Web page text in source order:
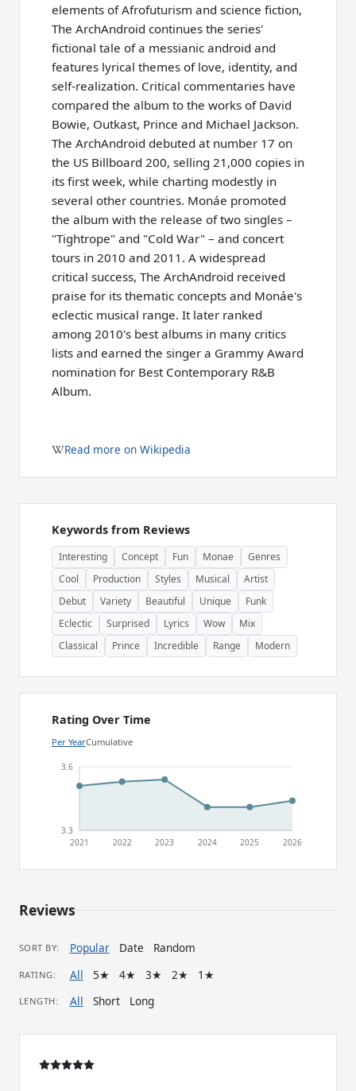
elements of Afrofuturism and science fiction,
The ArchAndroid continues the series'
fictional tale of a messianic android and
features lyrical themes of love, identity, and
self-realization. Critical commentaries have
compared the album to the works of David
Bowie, Outkast, Prince and Michael Jackson.
The ArchAndroid debuted at number 17 on
the US Billboard 200, selling 21,000 copies in
its first week, while charting modestly in
several other countries. Monáe promoted
the album with the release of two singles –
"Tightrope" and "Cold War" – and concert
tours in 2010 and 2011. A widespread
critical success, The ArchAndroid received
praise for its thematic concepts and Monáe's
eclectic musical range. It later ranked
among 2010's best albums in many critics
lists and earned the singer a Grammy Award
nomination for Best Contemporary R&B
Album.
Read more on Wikipedia
Keywords from Reviews
Interesting Concept Fun Monae
Genres
Cool
Production Styles Musical
Artist
Debut
Variety Beautiful Unique
Funk
Eclectic
Surprised Lyrics Wow
Mix
Classical
Prince Incredible Range Modern
Rating Over Time
Per YearCumulative
3.3
3.6
2021 2022 2023 2024 2025 2026
Reviews
SORT BY: Popular Date Random
RATING: All 5★ 4★ 3★ 2★ 1★
LENGTH: All Short Long